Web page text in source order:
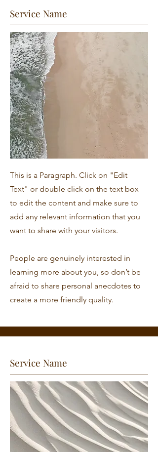
Service Name
This is a Paragraph. Click on "Edit
Text" or double click on the text box
to edit the content and make sure to
add any relevant information that you
want to share with your visitors.
People are genuinely interested in
learning more about you, so don’t be
afraid to share personal anecdotes to
create a more friendly quality.
Service Name